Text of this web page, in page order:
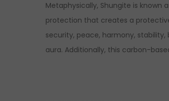
Metaphysically, Shungite is known
protection that creates a
security, peace, harmony,
aura. Additionally, this carbon-